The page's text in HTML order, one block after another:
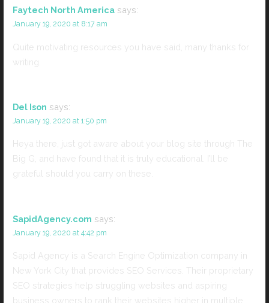
Faytech North America says:
January 19, 2020 at 8:17 am
Quite motivating resources you have said, many thanks for
writing.
Del Ison says:
January 19, 2020 at 1:50 pm
Heya there, just got aware about your blog site through The
Big G, and have found that it is truly educational. I’ll be
grateful should you carry on these.
SapidAgency.com says:
January 19, 2020 at 4:42 pm
Sapid Agency is a Search Engine Optimization company in
New York City that provides SEO Services. Their proprietary
SEO strategies help struggling websites and aspiring
business owners to rank their websites higher in multiple